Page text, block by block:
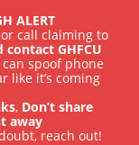
ALERT
call claiming to
GHFCU
spoof phone
like it’s coming
, Don’t share
away
reach out!